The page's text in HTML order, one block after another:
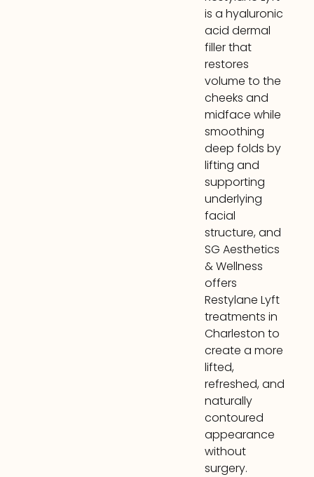
is a hyaluronic
acid dermal
filler that
restores
volume to the
cheeks and
midface while
smoothing
deep folds by
lifting and
supporting
underlying
facial
structure, and
SG Aesthetics
& Wellness
offers
Restylane Lyft
treatments in
Charleston to
create a more
lifted,
refreshed, and
naturally
contoured
appearance
without
surgery.